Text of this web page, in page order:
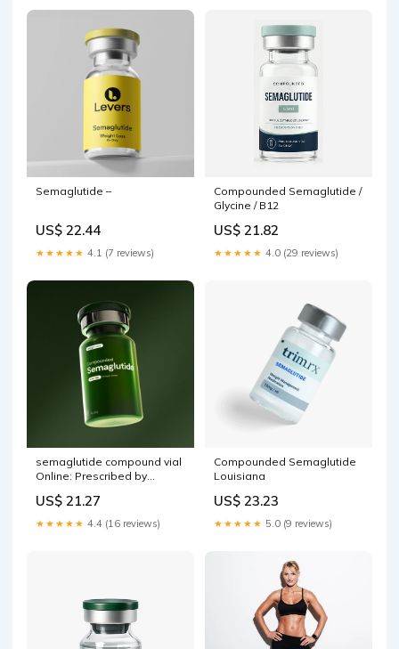
Semaglutide –
US$ 22.44
★★★★★ 4.1 (7 reviews)
Compounded Semaglutide /
Glycine / B12
US$ 21.82
★★★★★ 4.0 (29 reviews)
semaglutide compound vial
Online: Prescribed by
Semaglutide – litterature-
estonienne.com
US$ 21.27
★★★★★ 4.4 (16 reviews)
Compounded Semaglutide
Louisiana
US$ 23.23
★★★★★ 5.0 (9 reviews)